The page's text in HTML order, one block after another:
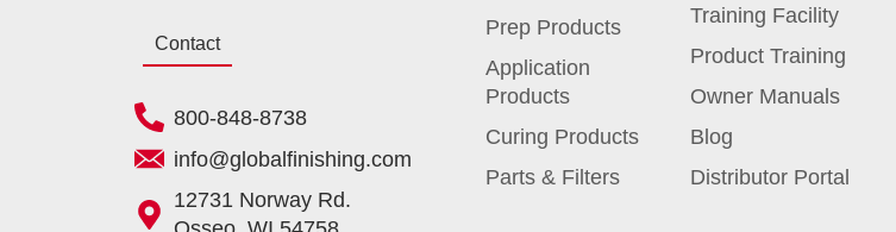
Contact
800-848-8738
info@globalfinishing.com
12731 Norway Rd.
Prep Products
Application
Products
Curing Products
Parts & Filters
Training Facility
Product Training
Owner Manuals
Blog
Distributor Portal